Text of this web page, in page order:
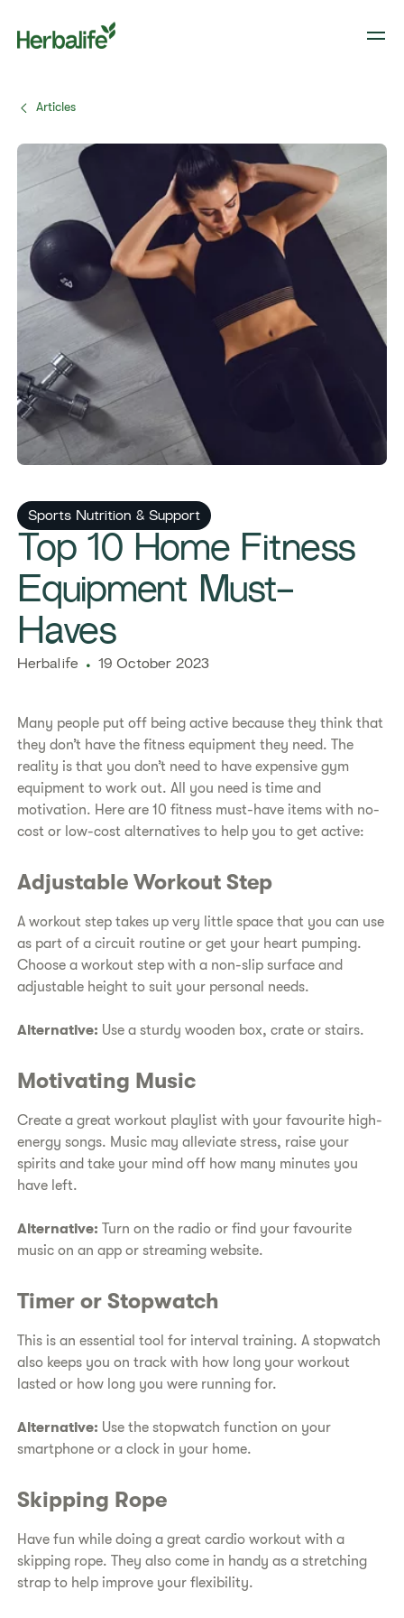
Articles
Sports Nutrition & Support
​​Top 10 Home Fitness
Equipment Must-
Haves​
Herbalife 19 October 2023
Many people put off being active because they think that
they don’t have the fitness equipment they need. The
reality is that you don’t need to have expensive gym
equipment to work out. All you need is time and
motivation. Here are 10 fitness must-have items with no-
cost or low-cost alternatives to help you to get active:
Adjustable Workout Step
A workout step takes up very little space that you can use
as part of a circuit routine or get your heart pumping.
Choose a workout step with a non-slip surface and
adjustable height to suit your personal needs.
Alternative: Use a sturdy wooden box, crate or stairs.
Motivating Music
Create a great workout playlist with your favourite high-
energy songs. Music may alleviate stress, raise your
spirits and take your mind off how many minutes you
have left.
Alternative: Turn on the radio or find your favourite
music on an app or streaming website.
Timer or Stopwatch
This is an essential tool for interval training. A stopwatch
also keeps you on track with how long your workout
lasted or how long you were running for.
Alternative: Use the stopwatch function on your
smartphone or a clock in your home.
Skipping Rope
Have fun while doing a great cardio workout with a
skipping rope. They also come in handy as a stretching
strap to help improve your flexibility.